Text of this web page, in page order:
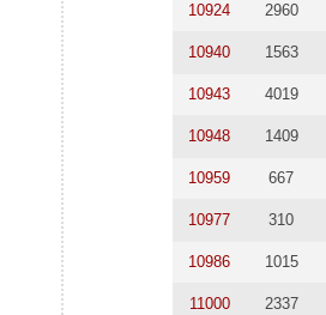
10924 2960
10940 1563
10943 4019
10948 1409
10959 667
10977 310
10986 1015
11000 2337